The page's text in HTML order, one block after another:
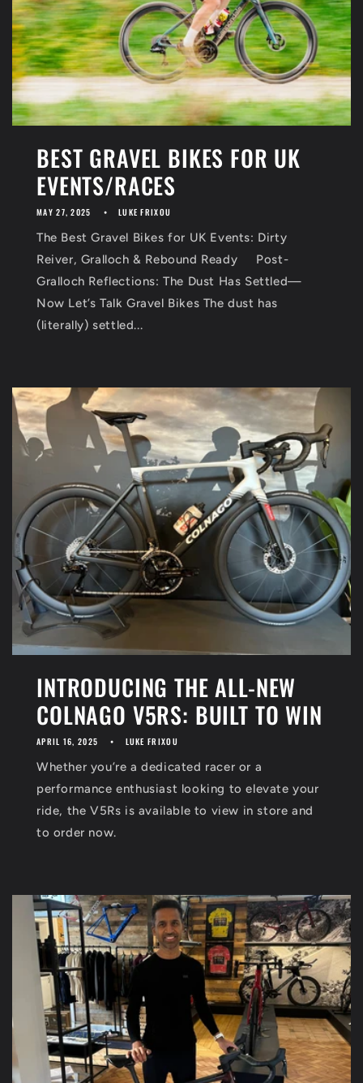
BEST GRAVEL BIKES FOR UK
EVENTS/RACES
MAY 27, 2025 LUKE FRIXOU
The Best Gravel Bikes for UK Events: Dirty
Reiver, Gralloch & Rebound Ready Post-
Gralloch Reflections: The Dust Has Settled—
Now Let’s Talk Gravel Bikes The dust has
(literally) settled...
INTRODUCING THE ALL-NEW
COLNAGO V5RS: BUILT TO WIN
APRIL 16, 2025 LUKE FRIXOU
Whether you’re a dedicated racer or a
performance enthusiast looking to elevate your
ride, the V5Rs is available to view in store and
to order now.